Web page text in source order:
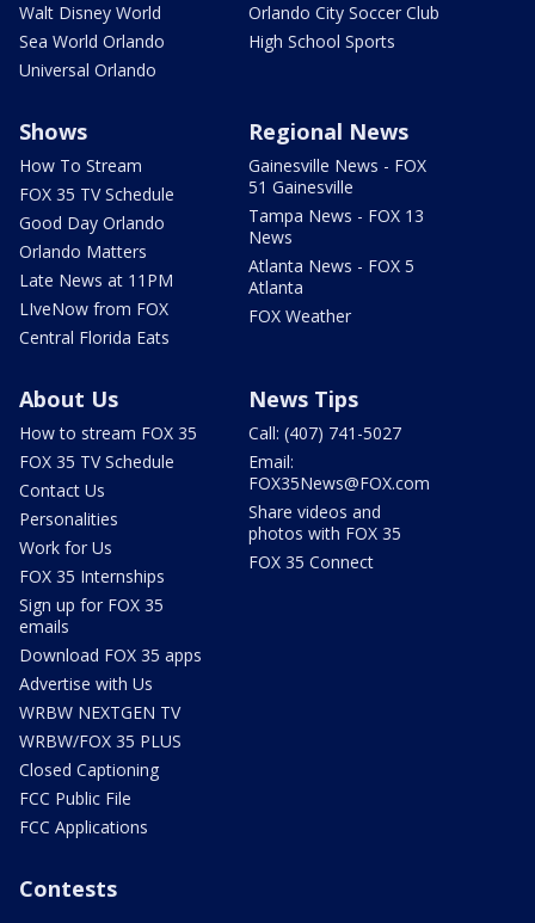
Walt Disney World
Sea World Orlando
Universal Orlando
Orlando City Soccer Club
High School Sports
Shows
How To Stream
FOX 35 TV Schedule
Good Day Orlando
Orlando Matters
Late News at 11PM
LIveNow from FOX
Central Florida Eats
Regional News
Gainesville News - FOX
51 Gainesville
Tampa News - FOX 13
News
Atlanta News - FOX 5
Atlanta
FOX Weather
About Us
How to stream FOX 35
FOX 35 TV Schedule
Contact Us
Personalities
Work for Us
FOX 35 Internships
Sign up for FOX 35
emails
Download FOX 35 apps
Advertise with Us
WRBW NEXTGEN TV
WRBW/FOX 35 PLUS
Closed Captioning
FCC Public File
FCC Applications
News Tips
Call: (407) 741-5027
Email:
FOX35News@FOX.com
Share videos and
photos with FOX 35
FOX 35 Connect
Contests